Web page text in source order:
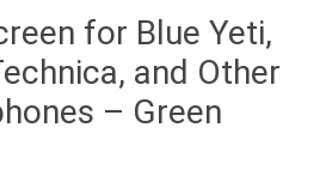
for Blue Yeti,
and Other
– Green